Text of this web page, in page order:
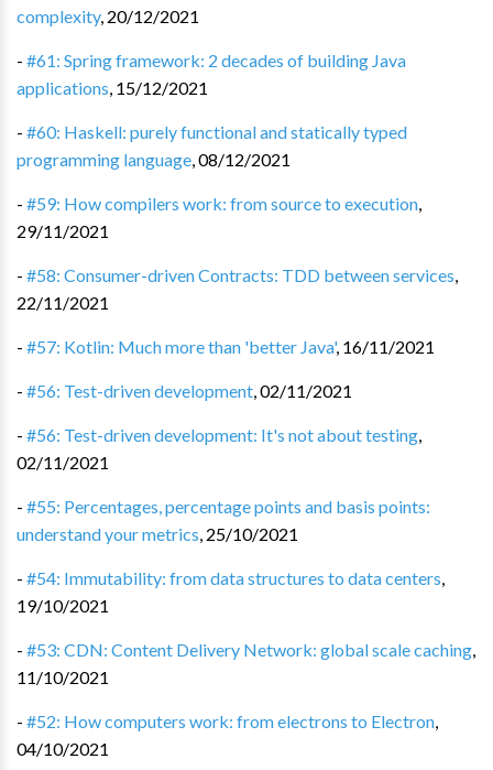
complexity, 20/12/2021
- #61: Spring framework: 2 decades of building Java
applications, 15/12/2021
- #60: Haskell: purely functional and statically typed
programming language,08/12/2021
- #59: How compilers work: from source to execution,
29/11/2021
- #58: Consumer-driven Contracts: TDD between services,
22/11/2021
- #57: Kotlin: Much more than 'better Java', 16/11/2021
- #56: Test-driven development,02/11/2021
- #56: Test-driven development: It's not about testing,
02/11/2021
- #55: Percentages, percentage points and basis points:
understand your metrics, 25/10/2021
- #54: Immutability: from data structures to data centers,
19/10/2021
- #53: CDN: Content Delivery Network: global scale caching,
11/10/2021
- #52: How computers work: from electrons to Electron,
04/10/2021